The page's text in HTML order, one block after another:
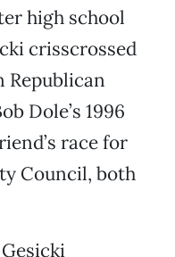
high school
crisscrossed
Dole’s 1996
race for
Council, both